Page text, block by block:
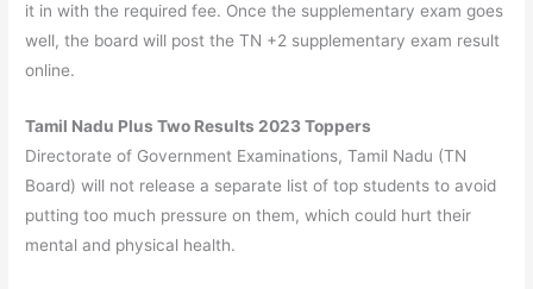
it in with the required fee. Once the supplementary exam goes
well, the board will post the TN +2 supplementary exam result
online.
Tamil Nadu Plus Two Results 2023 Toppers
Directorate of Government Examinations, Tamil Nadu (TN
Board) will not release a separate list of top students to avoid
putting too much pressure on them, which could hurt their
mental and physical health.